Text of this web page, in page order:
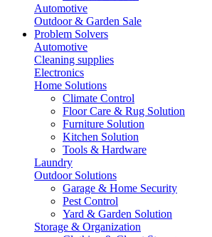
Automotive
Outdoor & Garden Sale
Problem Solvers
Automotive
Cleaning supplies
Electronics
Home Solutions
Climate Control
Floor Care & Rug Solution
Furniture Solution
Kitchen Solution
Tools & Hardware
Laundry
Outdoor Solutions
Garage & Home Security
Pest Control
Yard & Garden Solution
Storage & Organization